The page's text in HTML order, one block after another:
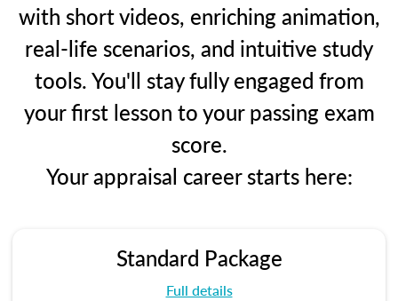
with short videos, enriching animation,
real-life scenarios, and intuitive study
tools. You'll stay fully engaged from
your first lesson to your passing exam
score.
Your appraisal career starts here:
Standard Package
Full details